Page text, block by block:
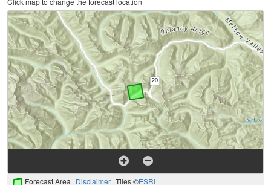
Forecast Area Disclaimer Tiles ©ESRI